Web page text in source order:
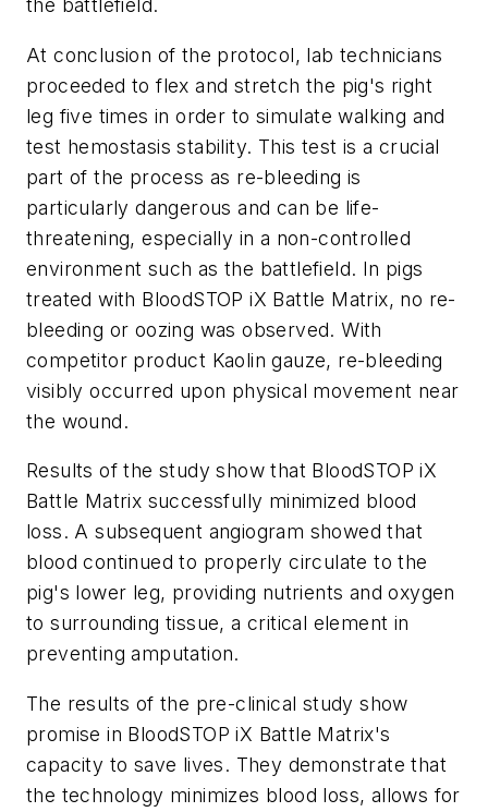
the battlefield.
At conclusion of the protocol, lab technicians
proceeded to flex and stretch the pig's right
leg five times in order to simulate walking and
test hemostasis stability. This test is a crucial
part of the process as re-bleeding is
particularly dangerous and can be life-
threatening, especially in a non-controlled
environment such as the battlefield. In pigs
treated with BloodSTOP iX Battle Matrix, no re-
bleeding or oozing was observed. With
competitor product Kaolin gauze, re-bleeding
visibly occurred upon physical movement near
the wound.
Results of the study show that BloodSTOP iX
Battle Matrix successfully minimized blood
loss. A subsequent angiogram showed that
blood continued to properly circulate to the
pig's lower leg, providing nutrients and oxygen
to surrounding tissue, a critical element in
preventing amputation.
The results of the pre-clinical study show
promise in BloodSTOP iX Battle Matrix's
capacity to save lives. They demonstrate that
the technology minimizes blood loss, allows for